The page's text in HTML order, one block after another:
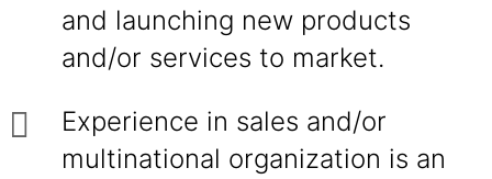
and launching new products
and/or services to market.
Experience in sales and/or
multinational organization is an